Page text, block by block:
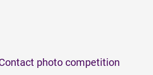
photo competition